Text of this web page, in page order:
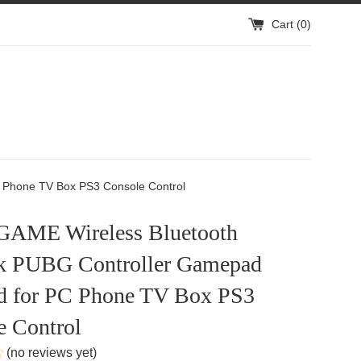
Cart (0)
TV Box PS3 Console Control
Wireless Bluetooth
PUBG Controller Gamepad
for PC Phone TV Box PS3
Control
(no reviews yet)